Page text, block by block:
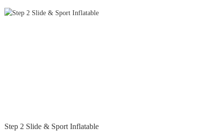
Step 2 Slide & Sport Inflatable